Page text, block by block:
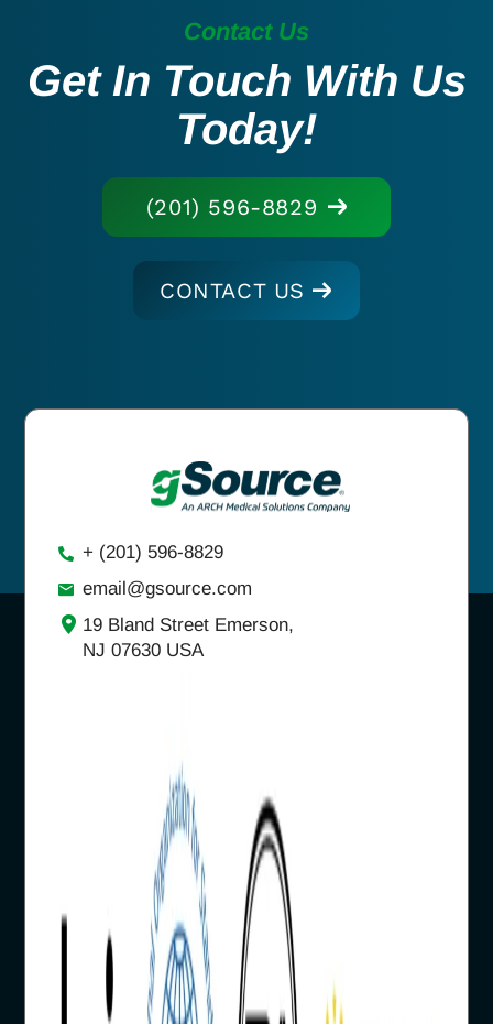
Contact Us
Get In Touch With Us
Today!
(201) 596-8829
CONTACT US
+ (201) 596-8829
email@gsource.com
19 Bland Street Emerson,
NJ 07630 USA